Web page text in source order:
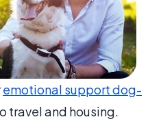
emotional support dog-
travel and housing.